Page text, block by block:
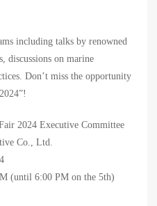
including talks by renowned
discussions on marine
Don’t miss the opportunity
2024 Executive Committee
Co., Ltd.
(until 6:00 PM on the 5th)